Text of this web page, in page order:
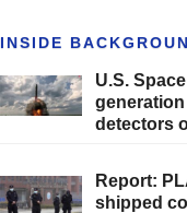
INSIDE
U.S.
detectors
Report:
shipped